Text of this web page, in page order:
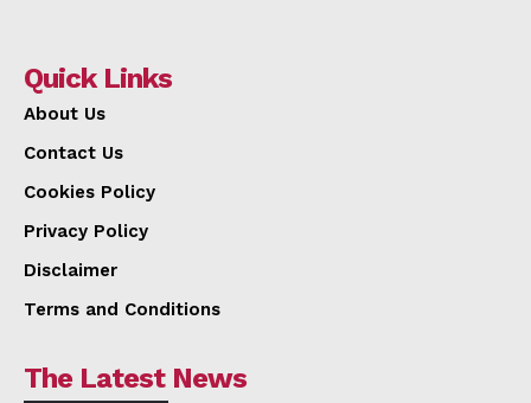
Quick Links
About Us
Contact Us
Cookies Policy
Privacy Policy
Disclaimer
Terms and Conditions
The Latest News